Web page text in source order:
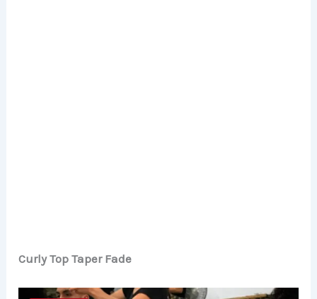
Curly Top Taper Fade